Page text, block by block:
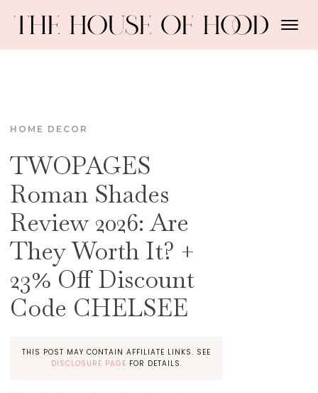
HOME DECOR
TWOPAGES
Roman Shades
Review 2026: Are
They Worth It? +
23% Off Discount
Code CHELSEE
THIS POST MAY CONTAIN AFFILIATE LINKS. SEE
DISCLOSURE PAGE FOR DETAILS.